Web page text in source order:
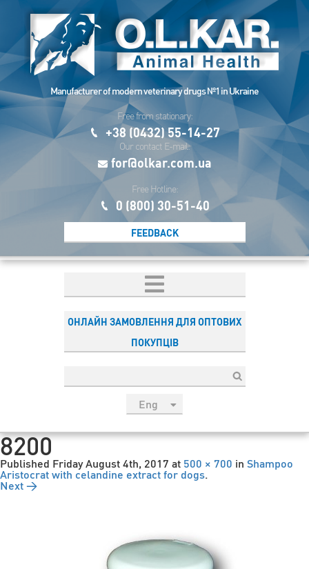
Manufacturer of modern veterinary drugs №1 in Ukraine
Free from stationary:
+38 (0432) 55-14-27
Our contact E-mail:
for@olkar.com.ua
Free Hotline:
0 (800) 30-51-40
FEEDBACK
ОНЛАЙН ЗАМОВЛЕННЯ ДЛЯ ОПТОВИХ
ПОКУПЦІВ
Eng
Esp
8200
Published Friday August 4th, 2017 at 500 × 700 in Shampoo
Aristocrat with celandine extract for dogs.
Next →